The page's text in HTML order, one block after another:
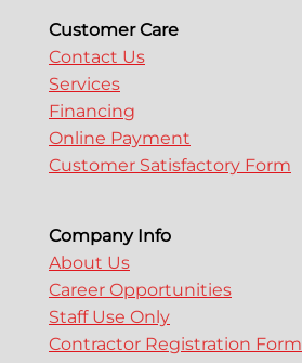
o
n
Customer Care
Contact Us
Services
Financing
Online Payment
Customer Satisfactory Form
Company Info
About Us
Career Opportunities
Staff Use Only
Contractor Registration Form